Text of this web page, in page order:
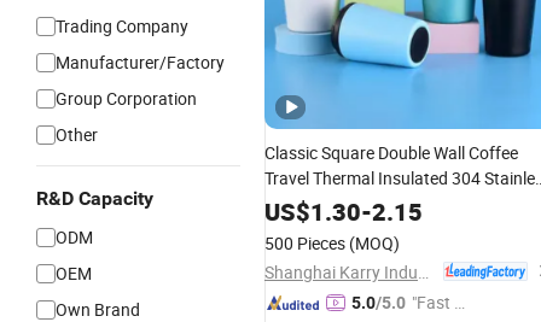
Trading Company
Manufacturer/Factory
Group Corporation
Other
R&D Capacity
ODM
OEM
Own Brand
Classic Square Double Wall Coffee
Travel Thermal Insulated 304
SteelMatt Black Gift
Leak-Proof BPA Free
US$1.30-2.15
500 Pieces (MOQ)
5.0/5.0 "Fast Di